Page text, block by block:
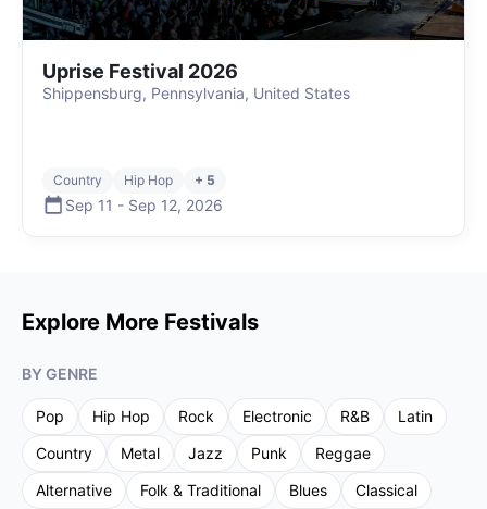
Uprise Festival 2026
Shippensburg, Pennsylvania, United States
Country Hip Hop + 5
Sep 11 - Sep 12, 2026
Explore More Festivals
BY GENRE
Pop Hip Hop Rock Electronic R&B
Latin
Country
Metal Jazz Punk
Reggae
Alternative
Folk & Traditional Blues
Classical